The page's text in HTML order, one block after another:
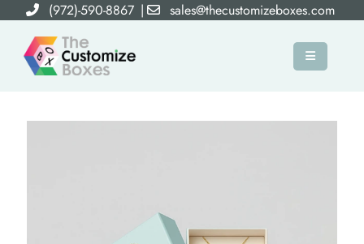
(972)-590-8867 | sales@thecustomizeboxes.com
×